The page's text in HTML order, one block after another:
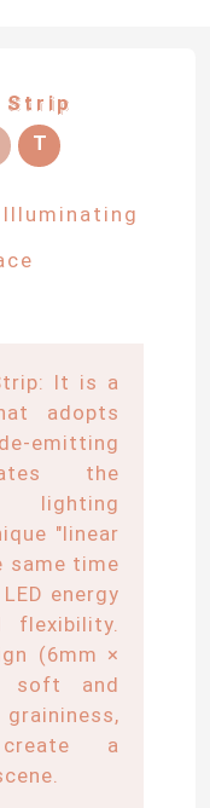
Strip
T
It is a
adopts
the
lighting
"linear
same time
energy
flexibility.
(6mm ×
soft and
a